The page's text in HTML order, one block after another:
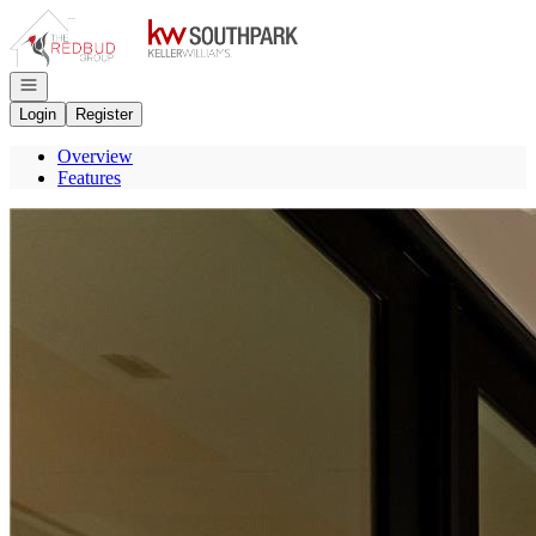
Go to: Homepage
Open navigation
Login
Register
Overview
Features